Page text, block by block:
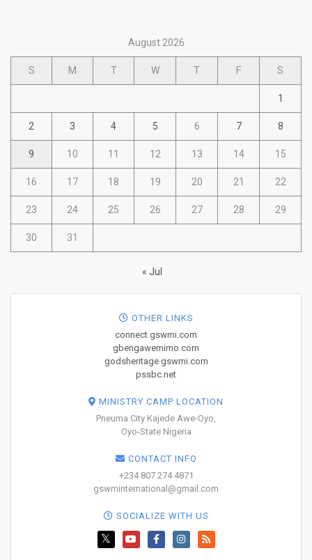
August 2026
S M T W T F S
1
2 3 4 5 6 7 8
9 10 11 12 13 14 15
16 17 18 19 20 21 22
23 24 25 26 27 28 29
30 31
« Jul
OTHER LINKS
connect.gswmi.com
gbengawemimo.com
godsheritage.gswmi.com
pssbc.net
MINISTRY CAMP LOCATION
Pneuma City Kajede Awe-Oyo,
Oyo-State Nigeria
CONTACT INFO
+234 807 274 4871
gswminternational@gmail.com
SOCIALIZE WITH US